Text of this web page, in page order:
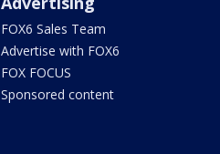
FOX6 Sales Team
Advertise with FOX6
FOX FOCUS
Sponsored content